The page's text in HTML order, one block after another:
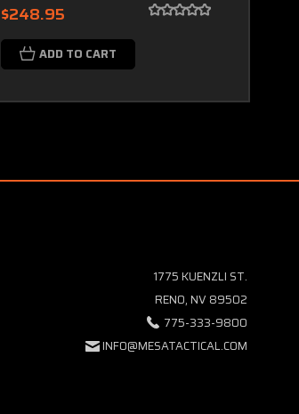
$248.95
ADD TO CART
1775 KUENZLI ST.
RENO, NV 89502
775-333-9800
INFO@MESATACTICAL.COM